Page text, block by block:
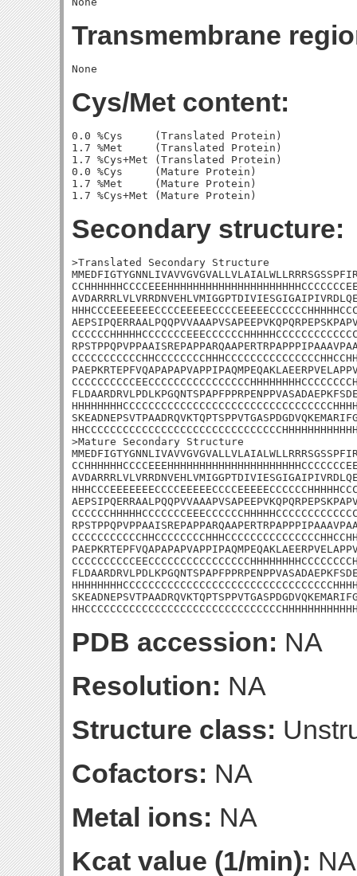
Transmembrane
Cys/Met content:
0.0 %Cys     (Translated Protein)
1.7 %Met     (Translated Protein)
1.7 %Cys+Met (Translated Protein)
0.0 %Cys     (Mature Protein)
1.7 %Met     (Mature Protein)
Secondary structure:
>Translated Secondary Structure
>Mature Secondary Structure
PDB accession: NA
Resolution: NA
Structure class:
Cofactors: NA
Metal ions: NA
Kcat value (1/min): NA